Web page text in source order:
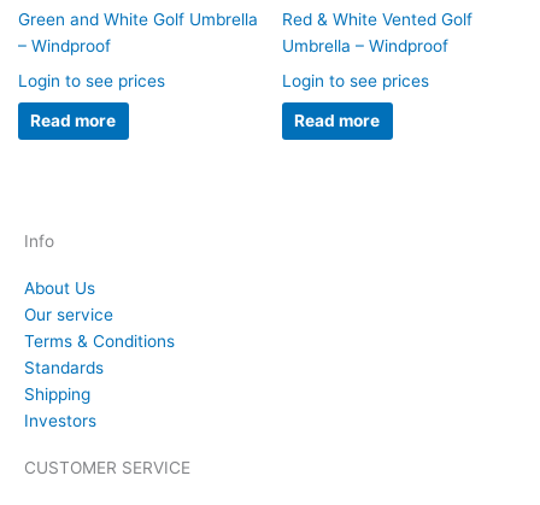
Green and White Golf Umbrella
– Windproof
Login to see prices
Read more
Red & White Vented Golf
Umbrella – Windproof
Login to see prices
Read more
Info
About Us
Our service
Terms & Conditions
Standards
Shipping
Investors
CUSTOMER SERVICE